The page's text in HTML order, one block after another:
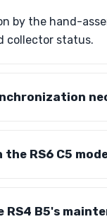
by the hand-
collector status.
RS6 C5
B5's